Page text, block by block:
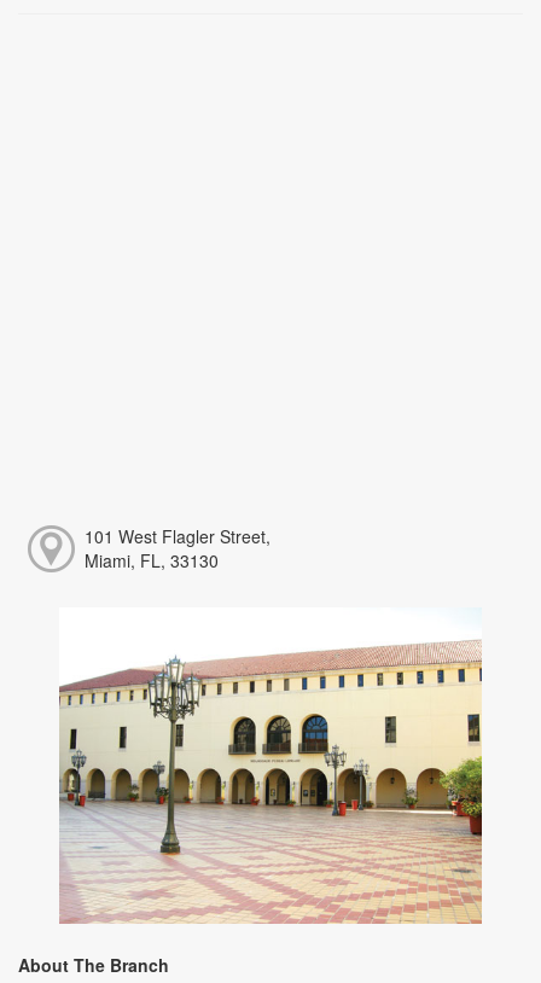
101 West Flagler Street,
Miami, FL, 33130
About The Branch